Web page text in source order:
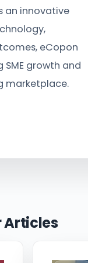
an innovative
eCopon
growth and
marketplace.
Articles